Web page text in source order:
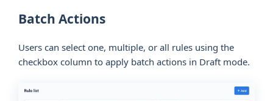
Batch Actions
Users can select one, multiple, or all rules using the
checkbox column to apply batch actions in Draft mode.